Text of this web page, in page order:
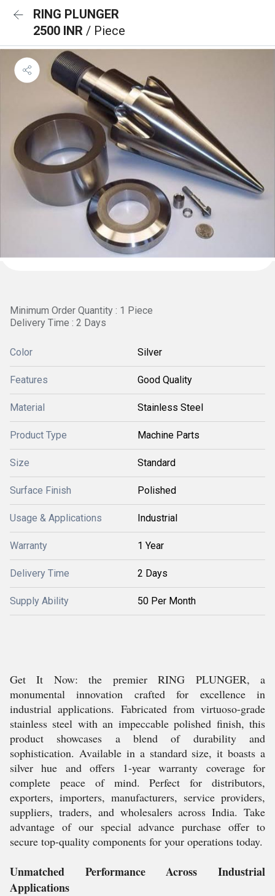
RING PLUNGER
2500 INR / Piece
Minimum Order Quantity : 1 Piece
Delivery Time : 2 Days
Color Silver
Features Good Quality
Material Stainless Steel
Product Type Machine Parts
Size Standard
Surface Finish Polished
Usage & Applications Industrial
Warranty 1 Year
Delivery Time 2 Days
Supply Ability 50 Per Month
Get It Now: the premier RING PLUNGER, a
monumental innovation crafted for excellence in
industrial applications. Fabricated from virtuoso-grade
stainless steel with an impeccable polished finish, this
product showcases a blend of durability and
sophistication. Available in a standard size, it boasts a
silver hue and offers 1-year warranty coverage for
complete peace of mind. Perfect for distributors,
exporters, importers, manufacturers, service providers,
suppliers, traders, and wholesalers across India. Take
advantage of our special advance purchase offer to
secure top-quality components for your operations today.
Unmatched Performance Across Industrial
Applications